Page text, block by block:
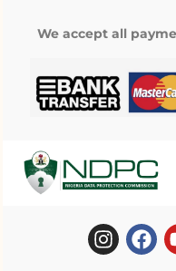
We accept all